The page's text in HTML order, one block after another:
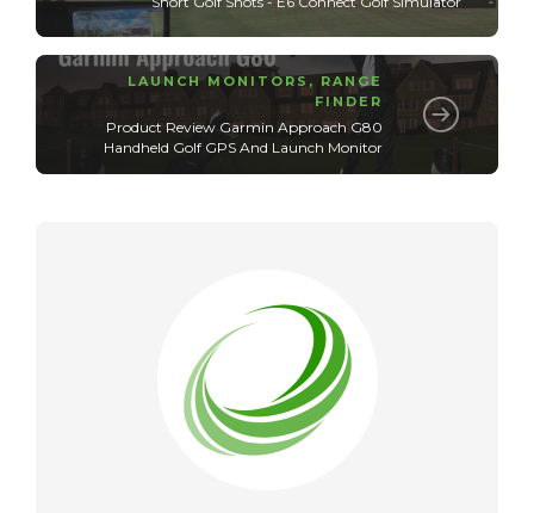
LAUNCH MONITORS, RANGE
FINDER
Product Review Garmin Approach G80
Handheld Golf GPS And Launch Monitor